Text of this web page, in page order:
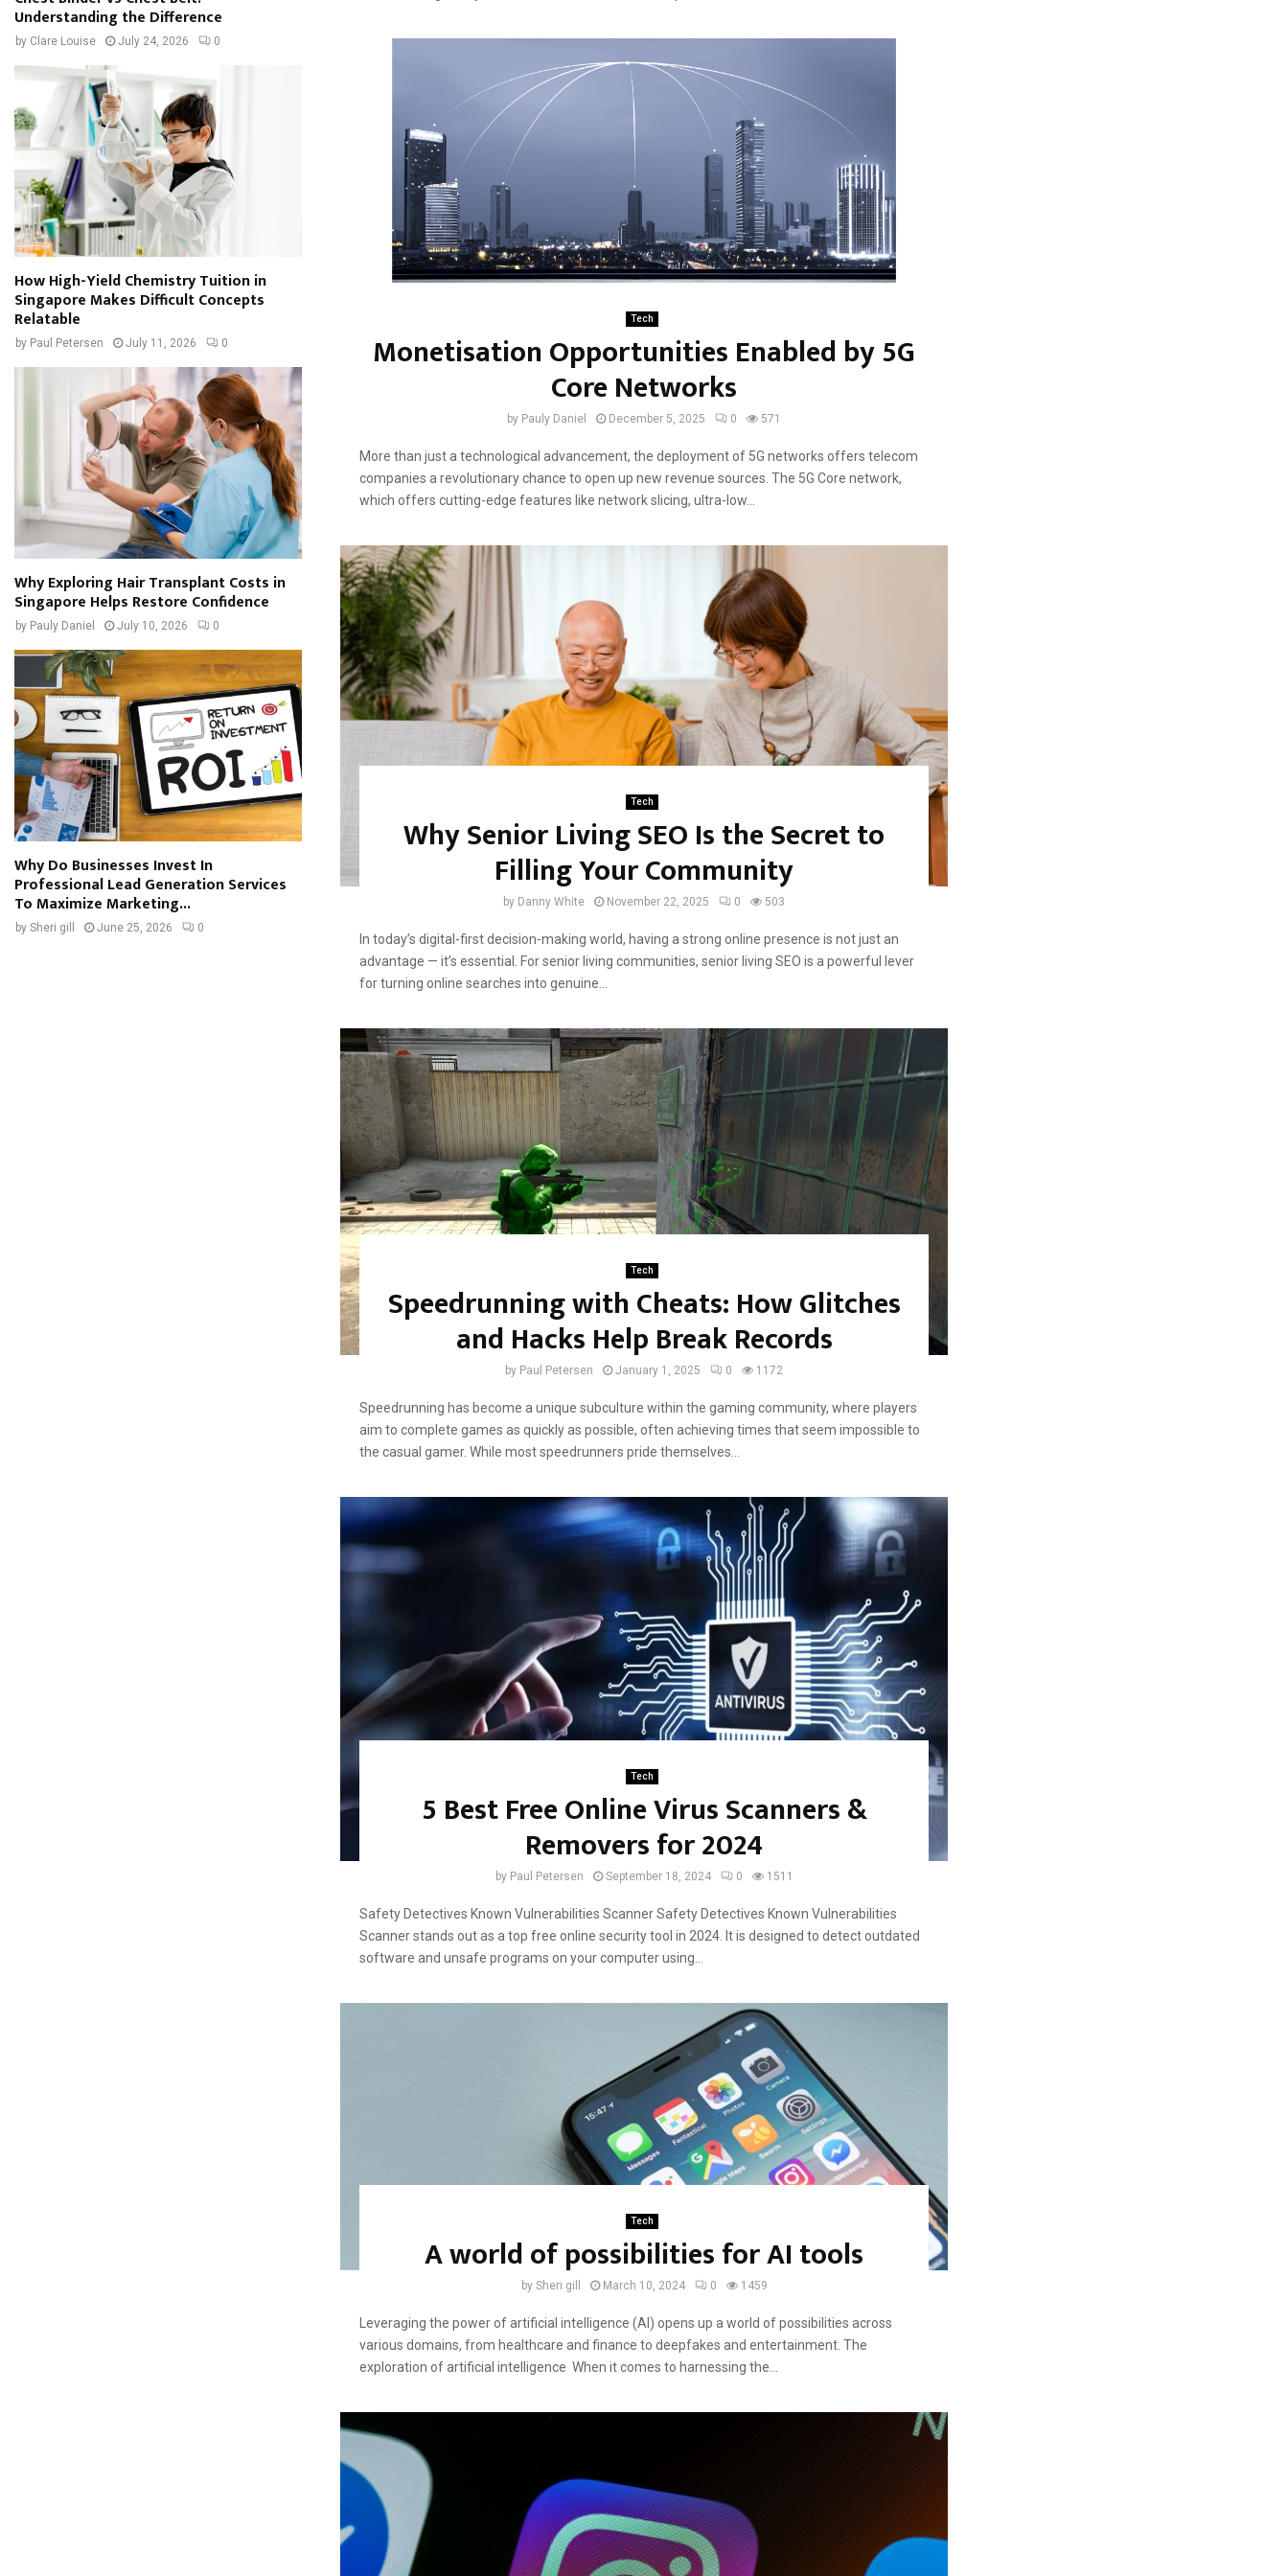
Tech
Monetisation Opportunities Enabled by 5G
Core Networks
by Pauly Daniel December 5, 2025 0 571
More than just a technological advancement, the deployment of 5G networks offers telecom
companies a revolutionary chance to open up new revenue sources. The 5G Core network,
which offers cutting-edge features like network slicing, ultra-low...
Tech
Why Senior Living SEO Is the Secret to
Filling Your Community
by Danny White November 22, 2025 0 503
In today’s digital-first decision-making world, having a strong online presence is not just an
advantage — it’s essential. For senior living communities, senior living SEO is a powerful lever
for turning online searches into genuine...
Tech
Speedrunning with Cheats: How Glitches
and Hacks Help Break Records
by Paul Petersen January 1, 2025 0 1172
Speedrunning has become a unique subculture within the gaming community, where players
aim to complete games as quickly as possible, often achieving times that seem impossible to
the casual gamer. While most speedrunners pride themselves...
Tech
5 Best Free Online Virus Scanners &
Removers for 2024
by Paul Petersen September 18, 2024 0 1511
Safety Detectives Known Vulnerabilities Scanner Safety Detectives Known Vulnerabilities
Scanner stands out as a top free online security tool in 2024. It is designed to detect outdated
software and unsafe programs on your computer using...
Tech
A world of possibilities for AI tools
by Sheri gill March 10, 2024 0 1459
Leveraging the power of artificial intelligence (AI) opens up a world of possibilities across
various domains, from healthcare and finance to deepfakes and entertainment. The
exploration of artificial intelligence When it comes to harnessing the...
Understanding the Difference
by Clare Louise July 24, 2026 0
How High-Yield Chemistry Tuition in
Singapore Makes Difficult Concepts
Relatable
by Paul Petersen July 11, 2026 0
Why Exploring Hair Transplant Costs in
Singapore Helps Restore Confidence
by Pauly Daniel July 10, 2026 0
Why Do Businesses Invest In
Professional Lead Generation Services
To Maximize Marketing...
by Sheri gill June 25, 2026 0